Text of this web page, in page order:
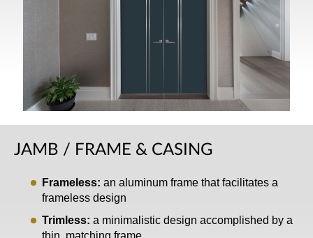
JAMB / FRAME & CASING
Frameless: an aluminum frame that facilitates a
frameless design
Trimless: a minimalistic design accomplished by a
thin, matching frame